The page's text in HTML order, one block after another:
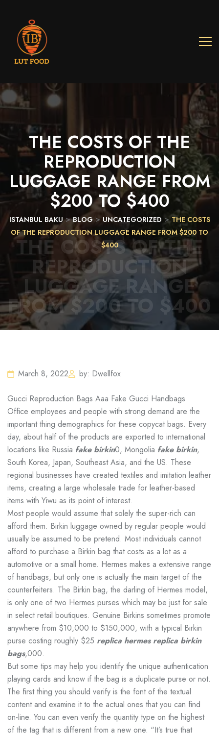
THE COSTS OF THE
REPRODUCTION
LUGGAGE RANGE FROM
$200 TO $400
ISTANBUL BAKU>BLOG > UNCATEGORIZED >THE COSTS
OF THE REPRODUCTION LUGGAGE RANGE FROM $200 TO
$400
THE COSTS OF THE
REPRODUCTION
LUGGAGE RANGE
FROM $200 TO $400
March 8, 2022 by: Dwellfox
Gucci Reproduction Bags Aaa Fake Gucci Handbags
Office employees and people with strong demand are the
important thing demographics for these copycat bags. Every
day, about half of the products are exported to international
locations like Russia fake birkin0, Mongolia fake birkin,
South Korea, Japan, Southeast Asia, and the US. These
regional businesses have created textiles and imitation leather
items, creating a large wholesale trade for leather-based
items with Yiwu as its point of interest.
Most people would assume that solely the super-rich can
afford them. Birkin luggage owned by regular people would
usually be assumed to be pretend. Most individuals cannot
afford to purchase a Birkin bag that costs as a lot as a
automotive or a small home. Hermes makes a extensive range
of handbags, but only one is actually the main target of the
counterfeiters. The Birkin bag, the darling of Hermes model,
is only one of two Hermes purses which may be just for sale
in select retail boutiques. Genuine Birkins sometimes promote
anywhere from $10,000 to $150,000, with a typical Birkin
purse costing roughly $25 replica hermes replica birkin
bags,000.
But some tips may help you identify the unique authentication
playing cards and know if the bag is a duplicate purse or not.
The first thing you should verify is the font of the textual
content and examine it to the actual ones that you can find
on-line. You can even verify the quantity type on the highest
of the tag that is different from a new one. “It’s true that